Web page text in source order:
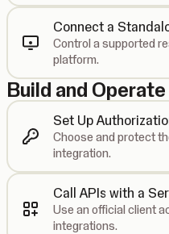
Connect a
Control a supported
platform.
Build and Operate
Set Up
Choose and protect
integration.
Call APIs with a
Use an official client
integrations.